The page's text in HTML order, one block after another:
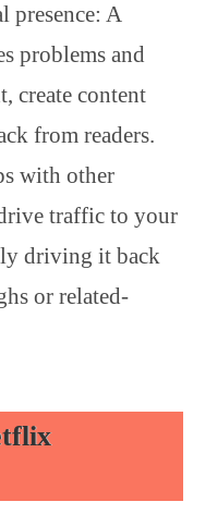
presence: A
problems and
create content
from readers.
with other
traffic to your
driving it back
or related-